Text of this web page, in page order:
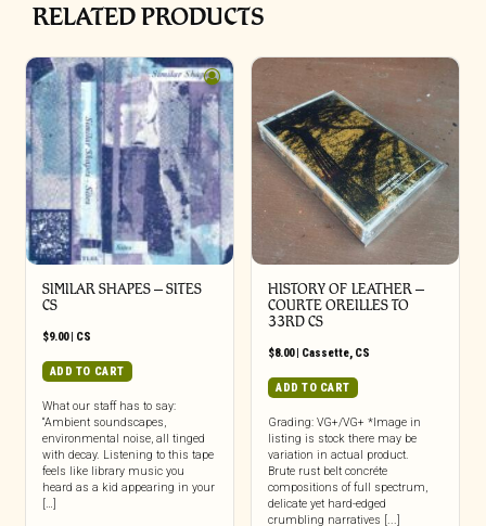
RELATED PRODUCTS
SIMILAR SHAPES – SITES
CS
$9.00| CS
ADD TO CART
What our staff has to say:
“Ambient soundscapes,
environmental noise, all tinged
with decay. Listening to this tape
feels like library music you
heard as a kid appearing in your
[…]
HISTORY OF LEATHER –
COURTE OREILLES TO
33RD CS
$8.00| Cassette, CS
ADD TO CART
Grading: VG+/VG+ *Image in
listing is stock there may be
variation in actual product.
Brute rust belt concréte
compositions of full spectrum,
delicate yet hard-edged
crumbling narratives [...]